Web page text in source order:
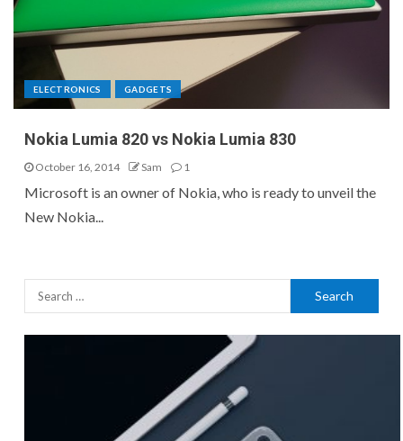
ELECTRONICS GADGETS
Nokia Lumia 820 vs Nokia Lumia 830
October 16, 2014 Sam 1
Microsoft is an owner of Nokia, who is ready to unveil the
New Nokia...